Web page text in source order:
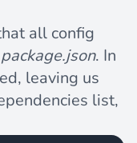
all config
package.json. In
leaving us
list,